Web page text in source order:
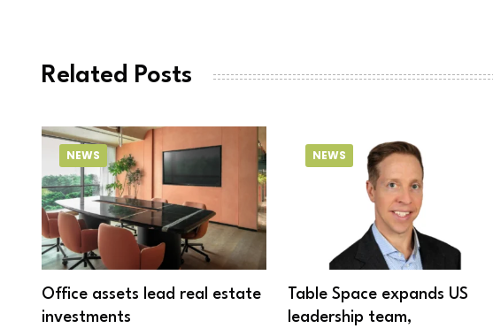
Related Posts
NEWS
Office assets lead real estate
investments
NEWS
Table Space expands US
leadership team,